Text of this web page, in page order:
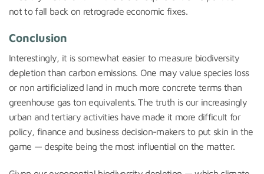
not to fall back on retrograde economic fixes.
Conclusion
Interestingly, it is somewhat easier to measure biodiversity
depletion than carbon emissions. One may value species loss
or non artificialized land in much more concrete terms than
greenhouse gas ton equivalents. The truth is our increasingly
urban and tertiary activities have made it more difficult for
policy, finance and business decision-makers to put skin in the
game — despite being the most influential on the matter.